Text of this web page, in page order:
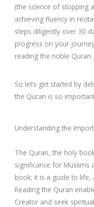
(the science of stopping
achieving fluency in
steps diligently over 30
progress on your
reading the noble Quran.
So let’s get started by
the Quran is so
Understanding the
The Quran, the holy
significance for Muslims
book; it is a guide to
Reading the Quran
Creator and seek